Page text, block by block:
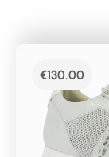
€130.00